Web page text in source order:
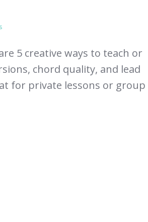
ABOUT
5 creative ways to teach or
chord quality, and lead
for private lessons or group